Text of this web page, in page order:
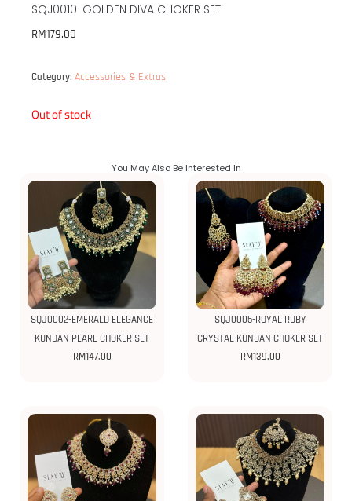
SQJ0010-GOLDEN DIVA CHOKER SET
RM179.00
Category: Accessories & Extras
Out of stock
You May Also Be Interested In
SQJ0002-EMERALD ELEGANCE
KUNDAN PEARL CHOKER SET
RM147.00
SQJ0005-ROYAL RUBY
CRYSTAL KUNDAN CHOKER SET
RM139.00